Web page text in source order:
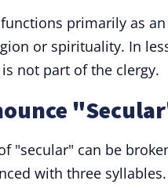
primarily as an
or spirituality. In
not part of the clergy.
"secular" can be
with three